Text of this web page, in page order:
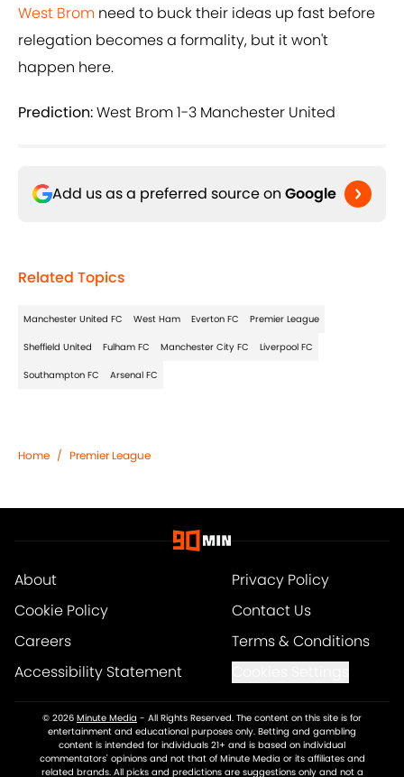
West Brom need to buck their ideas up fast before
relegation becomes a formality, but it won't
happen here.
Prediction:West Brom 1-3 Manchester United
Add us as a preferred source on Google
Related Topics
Manchester United FC West Ham Everton FC Premier League
Sheffield United Fulham FC Manchester City FC Liverpool FC
Southampton FC Arsenal FC
Home / Premier League
About
Privacy Policy
Cookie Policy
Contact Us
Careers
Terms & Conditions
Accessibility Statement
© 2026 Minute Media - All Rights Reserved. The content on this site is for
entertainment and educational purposes only. Betting and gambling
content is intended for individuals 21+ and is based on individual
commentators' opinions and not that of Minute Media or its affiliates and
related brands. All picks and predictions are suggestions only and not a